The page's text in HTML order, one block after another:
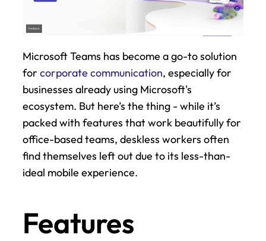
Microsoft Teams has become a go-to solution
for corporate communication, especially for
businesses already using Microsoft's
ecosystem. But here’s the thing - while it’s
packed with features that work beautifully for
office-based teams, deskless workers often
find themselves left out due to its less-than-
ideal mobile experience.
Features